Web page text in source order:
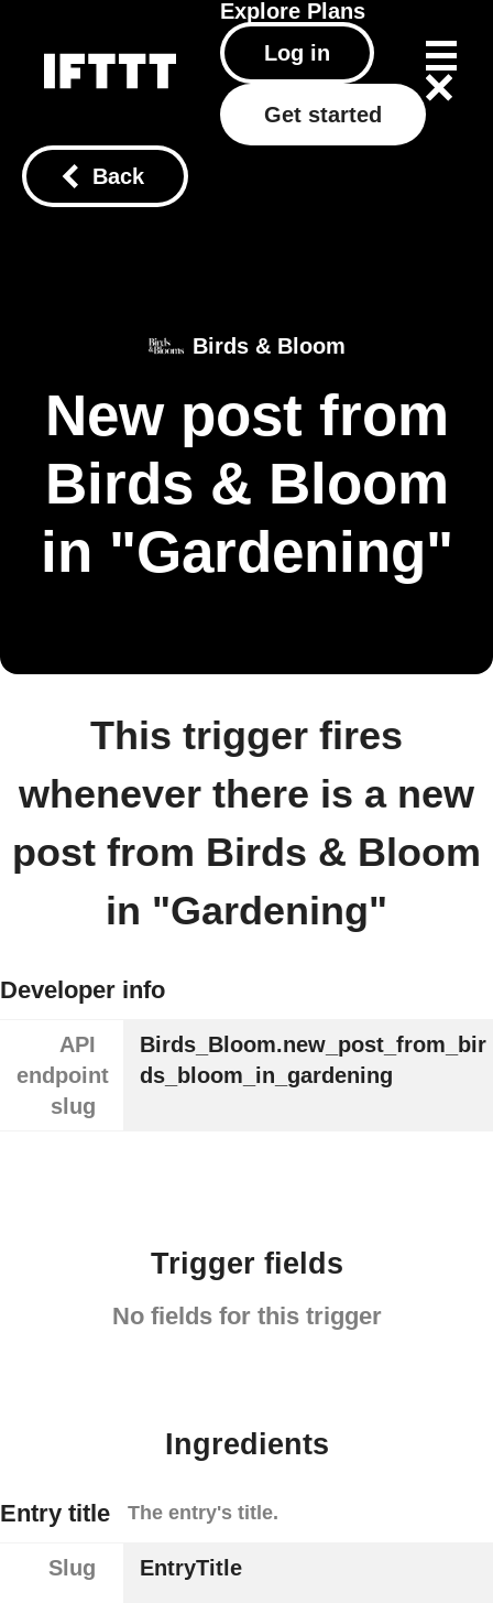
Explore Plans
Log in
Get started
Back
Birds & Bloom
New post from
Birds & Bloom
in "Gardening"
This trigger fires
whenever there is a new
post from Birds & Bloom
in "Gardening"
Developer info
API
endpoint
slug
Birds_Bloom.new_post_from_bir
ds_bloom_in_gardening
Trigger fields
No fields for this trigger
Ingredients
Entry title The entry's title.
Slug
EntryTitle